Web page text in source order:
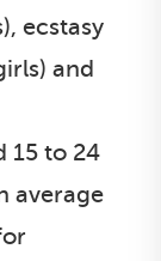
ecstasy
and
15 to 24
average